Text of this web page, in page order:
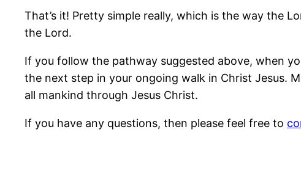
That’s it! Pretty simple really, which is the way the
the Lord.
If you follow the pathway suggested above, when
the next step in your ongoing walk in Christ Jesus.
all mankind through Jesus Christ.
If you have any questions, then please feel free to